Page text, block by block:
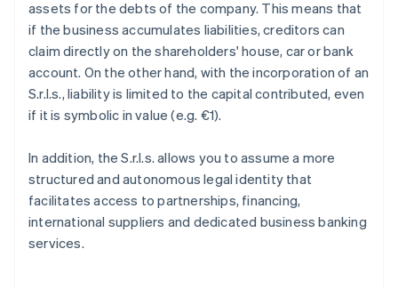
assets for the debts of the company. This means that
if the business accumulates liabilities, creditors can
claim directly on the shareholders' house, car or bank
account. On the other hand, with the incorporation of an
S.r.l.s., liability is limited to the capital contributed, even
if it is symbolic in value (e.g. €1).
In addition, the S.r.l.s. allows you to assume a more
structured and autonomous legal identity that
facilitates access to partnerships, financing,
international suppliers and dedicated business banking
services.